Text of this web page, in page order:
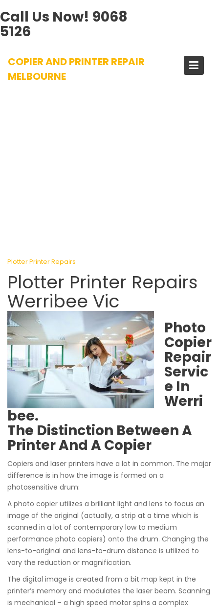
Call Us Now! 9068
5126
content
COPIER AND PRINTER REPAIR
MELBOURNE
Plotter Printer Repairs
Plotter Printer Repairs
Werribee Vic
Photo
Copier
Repair
Servic
e In
Werri
bee.
The Distinction Between A
Printer And A Copier
Copiers and laser printers have a lot in common. The major
difference is in how the image is formed on a
photosensitive drum:
A photo copier utilizes a brilliant light and lens to focus an
image of the original (actually, a strip at a time which is
scanned in a lot of contemporary low to medium
performance photo copiers) onto the drum. Changing the
lens-to-original and lens-to-drum distance is utilized to
vary the reduction or magnification.
The digital image is created from a bit map kept in the
printer’s memory and modulates the laser beam. Scanning
is mechanical – a high speed motor spins a complex